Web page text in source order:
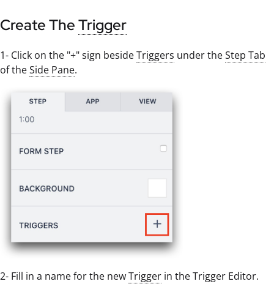
Create TheTrigger
1- Click on the "+" sign besideTriggers under theStep Tab
of theSide Pane.
2- Fill in a name for the newTrigger in the Trigger Editor.